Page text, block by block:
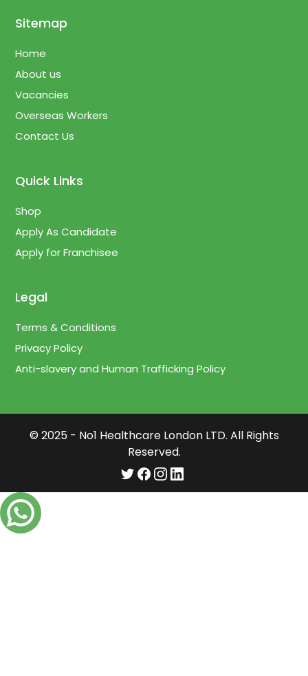
Sitemap
Home
About us
Vacancies
Overseas Workers
Contact Us
Quick Links
Shop
Apply As Candidate
Apply for Franchisee
Legal
Terms & Conditions
Privacy Policy
Anti-slavery and Human Trafficking Policy
© 2025 - No1 Healthcare London LTD. All Rights
Reserved.